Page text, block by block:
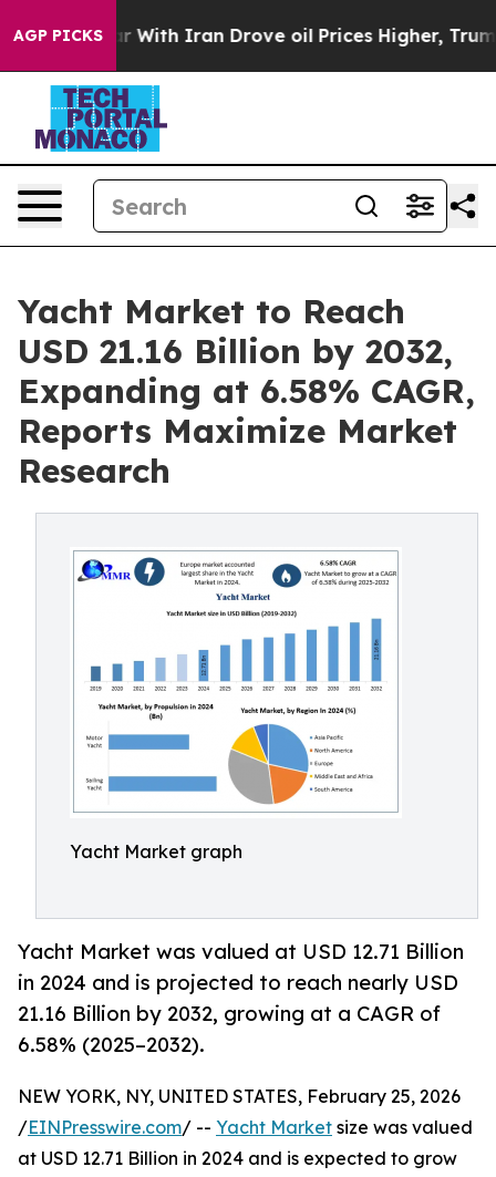
AGP PICKS
Iran Drove oil Prices Higher, Trump Gave
Yacht Market to Reach
USD 21.16 Billion by 2032,
Expanding at 6.58% CAGR,
Reports Maximize Market
Research
Yacht Market graph
Yacht Market was valued at USD 12.71 Billion
in 2024 and is projected to reach nearly USD
21.16 Billion by 2032, growing at a CAGR of
6.58% (2025–2032).
NEW YORK, NY, UNITED STATES, February 25, 2026
/EINPresswire.com/ -- Yacht Market size was valued
at USD 12.71 Billion in 2024 and is expected to grow